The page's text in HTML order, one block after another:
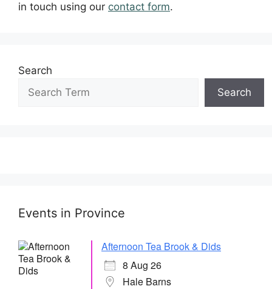
in touch using our contact form.
Search
Search
Events in Province
Afternoon Tea Brook & Dids
8 Aug 26
Hale Barns